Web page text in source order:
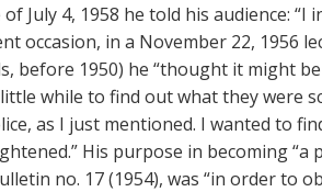
July 4, 1958 he told his audience: “I
occasion, in a November 22, 1956
before 1950) he “thought it might
while to find out what they were
as I just mentioned. I wanted to
His purpose in becoming
no. 17 (1954), was “in order to